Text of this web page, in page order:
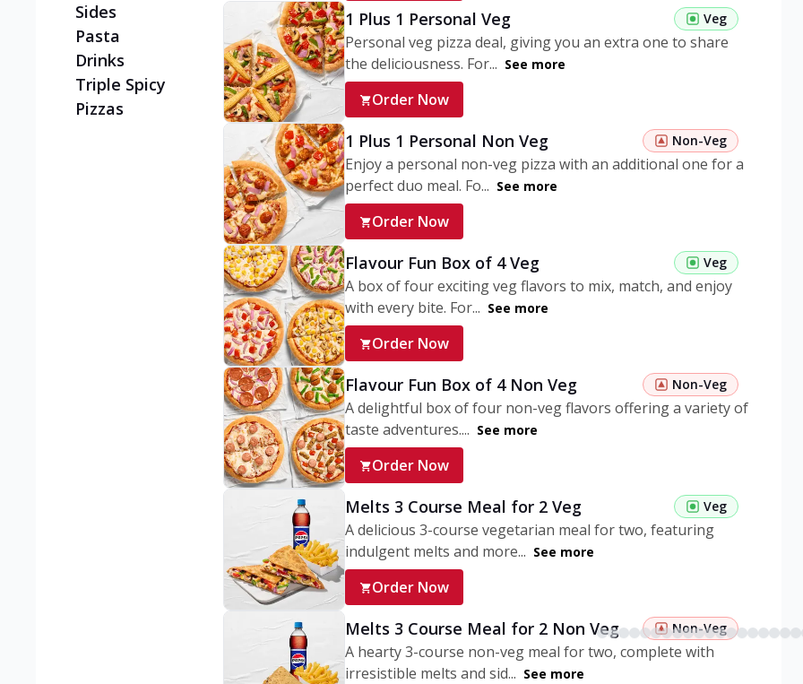
Sides
Pasta
Drinks
Triple Spicy
Pizzas
1 Plus 1 Personal Veg Veg
Personal veg pizza deal, giving you an extra one to share
the deliciousness. For... See more
Order Now
1 Plus 1 Personal Non Veg Non-Veg
Enjoy a personal non-veg pizza with an additional one for a
perfect duo meal. Fo... See more
Order Now
Flavour Fun Box of 4 Veg Veg
A box of four exciting veg flavors to mix, match, and enjoy
with every bite. For... See more
Order Now
Flavour Fun Box of 4 Non Veg Non-Veg
A delightful box of four non-veg flavors offering a variety of
taste adventures.... See more
Order Now
Melts 3 Course Meal for 2 Veg Veg
A delicious 3-course vegetarian meal for two, featuring
indulgent melts and more... See more
Order Now
Melts 3 Course Meal for 2 Non Veg Non-Veg
A hearty 3-course non-veg meal for two, complete with
irresistible melts and sid... See more